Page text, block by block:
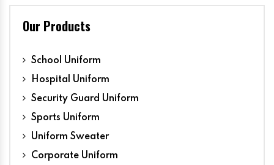
Our Products
School Uniform
Hospital Uniform
Security Guard Uniform
Sports Uniform
Uniform Sweater
Corporate Uniform